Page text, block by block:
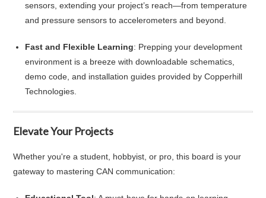
sensors, extending your project’s reach—from temperature
and pressure sensors to accelerometers and beyond.
Fast and Flexible Learning: Prepping your development
environment is a breeze with downloadable schematics,
demo code, and installation guides provided by Copperhill
Technologies.
Elevate Your Projects
Whether you're a student, hobbyist, or pro, this board is your
gateway to mastering CAN communication: